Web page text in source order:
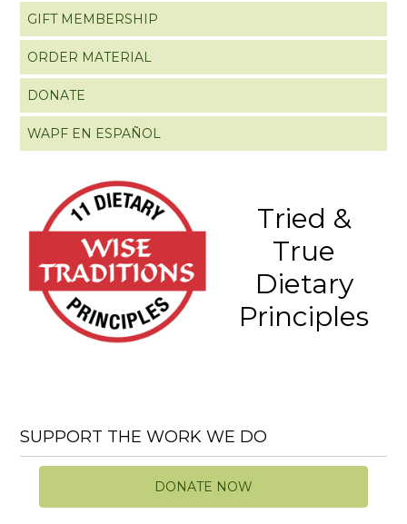
GIFT MEMBERSHIP
ORDER MATERIAL
DONATE
WAPF EN ESPAÑOL
Tried &
True
Dietary
Principles
SUPPORT THE WORK WE DO
DONATE NOW